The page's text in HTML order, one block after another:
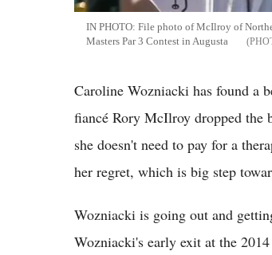
IN PHOTO: File photo of McIlroy of
Masters Par 3 Contest in Augusta
Caroline Wozniacki has found a
fiancé Rory McIlroy dropped the
she doesn't need to pay for a
her regret, which is big step
Wozniacki is going out and
Wozniacki's early exit at the